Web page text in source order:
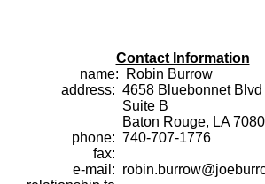
Contact Information
name:
Robin Burrow
address: 4658 Bluebonnet Blvd
Suite B
Baton Rouge, LA
phone: 740-707-1776
fax:
e-mail: